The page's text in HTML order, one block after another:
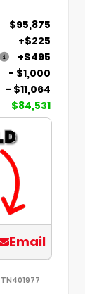
$95,875
+$225
+$495
- $1,000
- $11,064
$84,531
Email
TN401977